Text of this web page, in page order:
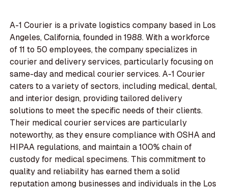
A-1 Courier is a private logistics company based in Los
Angeles, California, founded in 1988. With a workforce
of 11 to 50 employees, the company specializes in
courier and delivery services, particularly focusing on
same-day and medical courier services. A-1 Courier
caters to a variety of sectors, including medical, dental,
and interior design, providing tailored delivery
solutions to meet the specific needs of their clients.
Their medical courier services are particularly
noteworthy, as they ensure compliance with OSHA and
HIPAA regulations, and maintain a 100% chain of
custody for medical specimens. This commitment to
quality and reliability has earned them a solid
reputation among businesses and individuals in the Los